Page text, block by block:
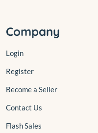
Company
Login
Register
Become a Seller
Contact Us
Flash Sales